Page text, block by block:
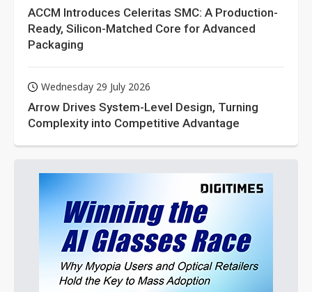
ACCM Introduces Celeritas SMC: A Production-
Ready, Silicon-Matched Core for Advanced
Packaging
Wednesday 29 July 2026
Arrow Drives System-Level Design, Turning
Complexity into Competitive Advantage